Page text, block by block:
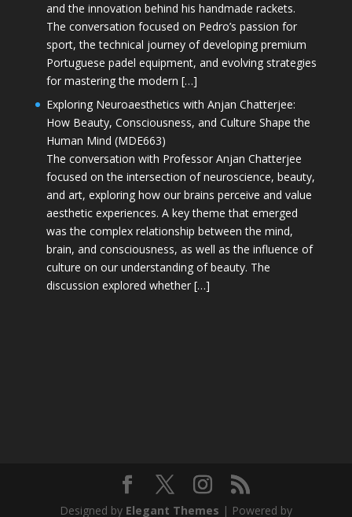
and the innovation behind his handmade rackets.
The conversation focused on Pedro’s passion for
sport, the technical journey of developing premium
Portuguese padel equipment, and evolving strategies
for mastering the modern […]
Exploring Neuroaesthetics with Anjan Chatterjee:
How Beauty, Consciousness, and Culture Shape the
Human Mind (MDE663)
The conversation with Professor Anjan Chatterjee
focused on the intersection of neuroscience, beauty,
and art, exploring how our brains perceive and value
aesthetic experiences. A key theme that emerged
was the complex relationship between the mind,
brain, and consciousness, as well as the influence of
culture on our understanding of beauty. The
discussion explored whether […]
Designed by Elegant Themes | Powered by